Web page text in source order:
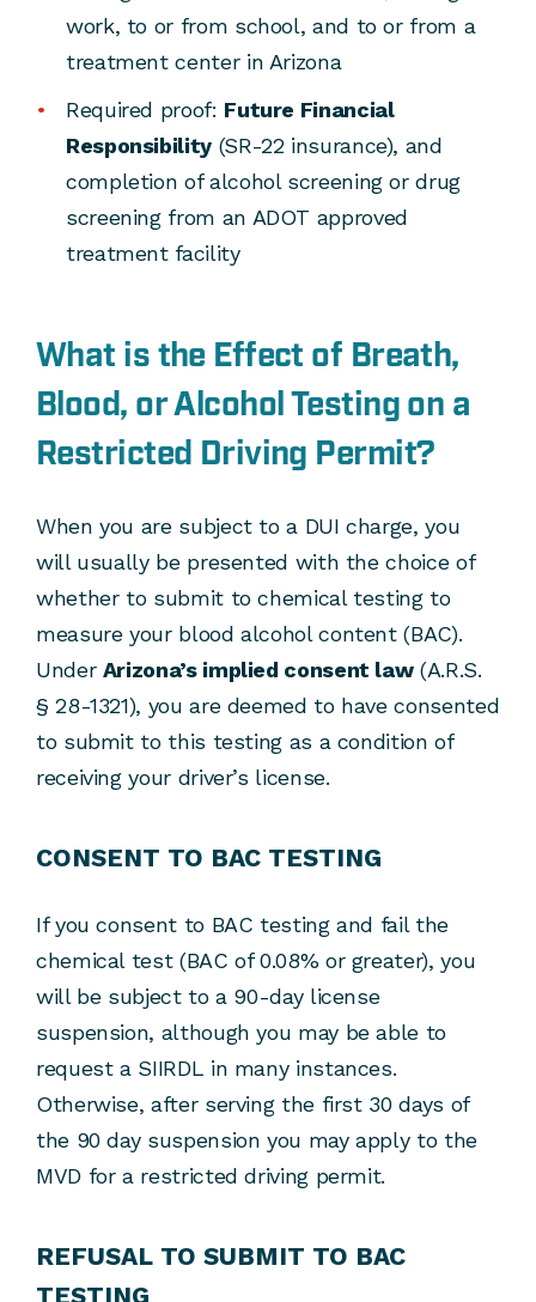
work, to or from school, and to or from a
treatment center in Arizona
Required proof: Future Financial
Responsibility(SR-22 insurance), and
completion of alcohol screening or drug
screening from an ADOT approved
treatment facility
What is the Effect of Breath,
Blood, or Alcohol Testing on a
Restricted Driving Permit?
When you are subject to a DUI charge, you
will usually be presented with the choice of
whether to submit to chemical testing to
measure your blood alcohol content (BAC).
Under Arizona’s implied consent law(A.R.S.
§ 28-1321), you are deemed to have consented
to submit to this testing as a condition of
receiving your driver’s license.
CONSENT TO BAC TESTING
If you consent to BAC testing and fail the
chemical test (BAC of 0.08% or greater), you
will be subject to a 90-day license
suspension, although you may be able to
request a SIIRDL in many instances.
Otherwise, after serving the first 30 days of
the 90 day suspension you may apply to the
MVD for a restricted driving permit.
REFUSAL TO SUBMIT TO BAC
TESTING